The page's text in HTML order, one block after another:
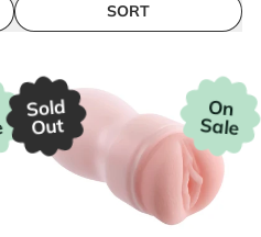
SORT
On
Sale
Sold
Out